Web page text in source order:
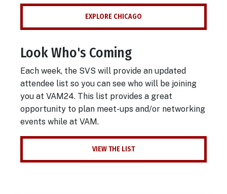
EXPLORE CHICAGO
Look Who's Coming
Each week, the SVS will provide an updated
attendee list so you can see who will be joining
you at VAM24. This list provides a great
opportunity to plan meet-ups and/or networking
events while at VAM.
VIEW THE LIST